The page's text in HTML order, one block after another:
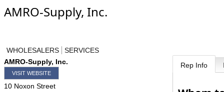
AMRO-Supply, Inc.
WHOLESALERS
SERVICES
AMRO-Supply, Inc.
VISIT WEBSITE
10 Noxon Street
Rep Info